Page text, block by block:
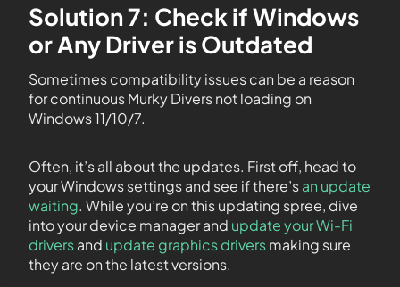
Solution 7: Check if Windows
or Any Driver is Outdated
Sometimes compatibility issues can be a reason
for continuous Murky Divers not loading on
Windows 11/10/7.
Often, it’s all about the updates. First off, head to
your Windows settings and see if there’san update
waiting. While you’re on this updating spree, dive
into your device manager and update your Wi-Fi
driversand update graphics driversmaking sure
they are on the latest versions.